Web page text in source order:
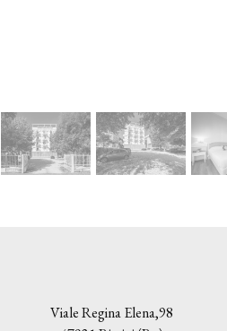
Viale Regina Elena,98